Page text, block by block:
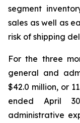
segment
sales as well as
risk of shipping
For the three
general and
$42.0 million, or
ended April
administrative